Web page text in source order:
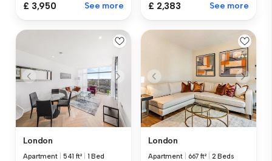
£ 3,950 See more £ 2,383 See more
London
Apartment 541 ft² 1 Bed
London
Apartment 667 ft² 2 Beds